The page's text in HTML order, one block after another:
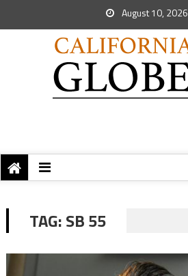
August 10, 2026
TAG:SB 55